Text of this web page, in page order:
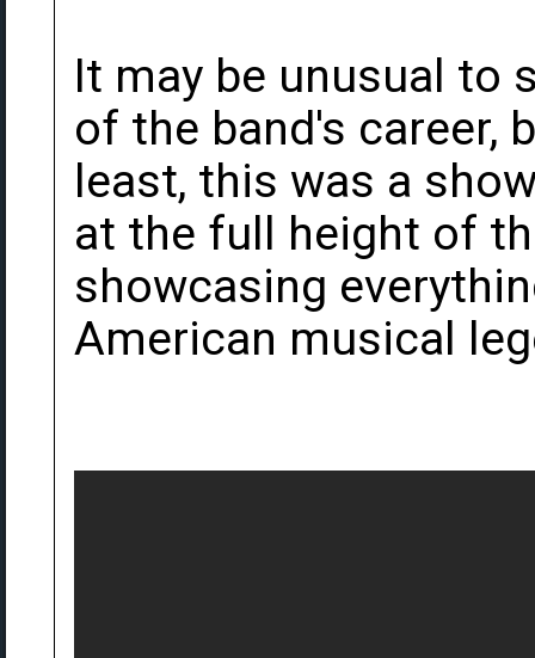
It may be unusual to
of the band's career,
least, this was a
at the full height of
showcasing
American musical